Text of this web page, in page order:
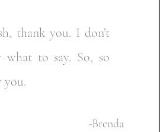
thank you. I don’t
what to say. So, so
you.
-Brenda